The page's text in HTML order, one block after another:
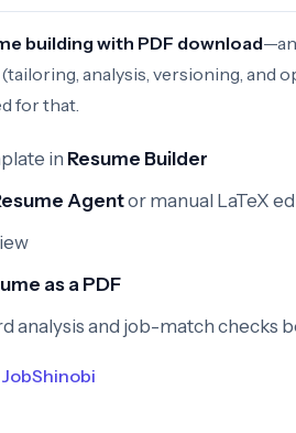
building with PDF download
analysis, versioning, and
for that.
in Resume Builder
Agentor manual LaTeX
as a PDF
analysis and job-match checks